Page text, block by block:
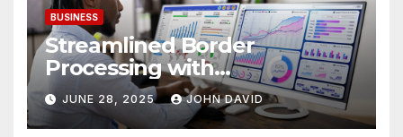
BUSINESS
Streamlined Border
Processing with
Centralized License Data
Sources
JUNE 28, 2025 JOHN DAVID